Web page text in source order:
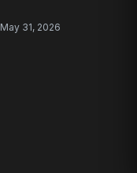
May 31, 2026